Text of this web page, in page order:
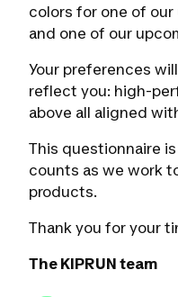
colors for one of
and one of our
Your preferences
reflect you: high-
above all aligned
This questionnaire
counts as we work
products.
Thank you for your
The KIPRUN team